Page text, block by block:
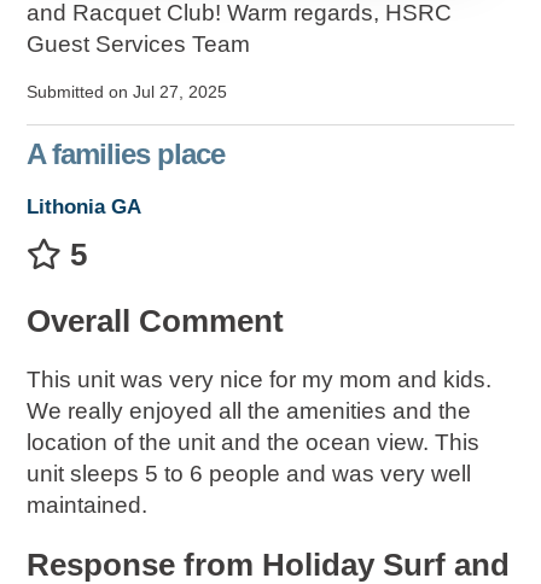
and Racquet Club! Warm regards, HSRC
Guest Services Team
Submitted on Jul 27, 2025
A families place
Lithonia GA
5
Overall Comment
This unit was very nice for my mom and kids.
We really enjoyed all the amenities and the
location of the unit and the ocean view. This
unit sleeps 5 to 6 people and was very well
maintained.
Response from Holiday Surf and